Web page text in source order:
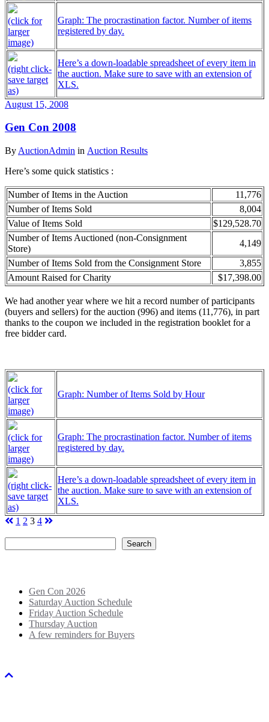
(click for
larger
image)
Graph: The procrastination factor. Number of items
registered by day.
(right click-
save target
as)
Here’s a down-loadable spreadsheet of every item in
the auction. Make sure to save with an extension of
XLS.
August 15, 2008
Gen Con 2008
By AuctionAdmin in Auction Results
Here’s some quick statistics :
Number of Items in the Auction
11,776
Number of Items Sold
8,004
Value of Items Sold
$129,528.70
Number of Items Auctioned (non-Consignment
Store)
4,149
Number of Items Sold from the Consignment Store
3,855
Amount Raised for Charity
$17,398.00
We had another year where we hit a record number of participants
(buyers and sellers) for the auction (996) and items (11,776), in part
thanks to the coupon we included in the registration booklet for a
free bidder card.
(click for
larger
image)
Graph: Number of Items Sold by Hour
(click for
larger
image)
Graph: The procrastination factor. Number of items
registered by day.
(right click-
save target
as)
Here’s a down-loadable spreadsheet of every item in
the auction. Make sure to save with an extension of
XLS.
Posts
pagination
1 2 3 4
Search
Gen Con 2026
Saturday Auction Schedule
Friday Auction Schedule
Thursday Auction
A few reminders for Buyers